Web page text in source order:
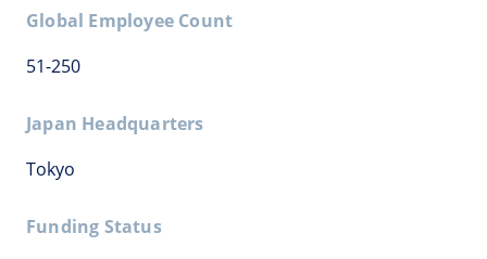
Global Employee Count
51-250
Japan Headquarters
Tokyo
Funding Status